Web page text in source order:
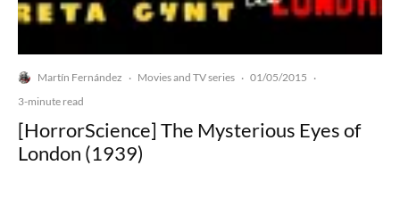
Martín Fernández · Movies and TV series · 01/05/2015 ·
3-minute read
[HorrorScience] The Mysterious Eyes of
London (1939)